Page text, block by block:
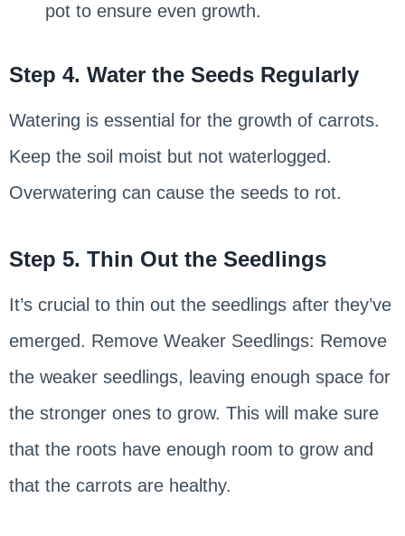
pot to ensure even growth.
Step 4. Water the Seeds Regularly
Watering is essential for the growth of carrots.
Keep the soil moist but not waterlogged.
Overwatering can cause the seeds to rot.
Step 5. Thin Out the Seedlings
It’s crucial to thin out the seedlings after they’ve
emerged. Remove Weaker Seedlings: Remove
the weaker seedlings, leaving enough space for
the stronger ones to grow. This will make sure
that the roots have enough room to grow and
that the carrots are healthy.